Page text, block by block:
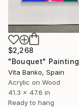
$2,268
"Bouquet" Painting
Vita Banko, Spain
Acrylic on Wood
41.3 x 47.6 in
Ready to hang